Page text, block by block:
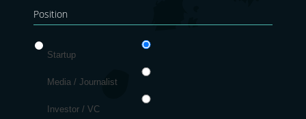
Startup
Media / Journalist
Investor / VC